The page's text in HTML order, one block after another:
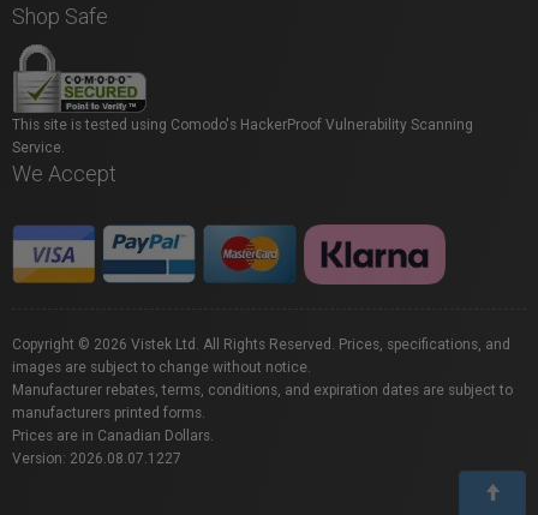
Shop Safe
This site is tested using Comodo's HackerProof Vulnerability Scanning
Service.
We Accept
Copyright © 2026 Vistek Ltd. All Rights Reserved. Prices, specifications, and
images are subject to change without notice.
Manufacturer rebates, terms, conditions, and expiration dates are subject to
manufacturers printed forms.
Prices are in Canadian Dollars.
Version: 2026.08.07.1227